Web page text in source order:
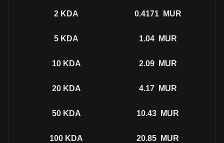
2 KDA 0.4171 MUR
5 KDA 1.04 MUR
10 KDA 2.09 MUR
20 KDA 4.17 MUR
50 KDA 10.43 MUR
100 KDA 20.85 MUR